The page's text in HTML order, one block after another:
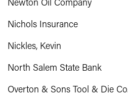
Newton Oil Company
Nichols Insurance
Nickles, Kevin
North Salem State Bank
Overton & Sons Tool & Die